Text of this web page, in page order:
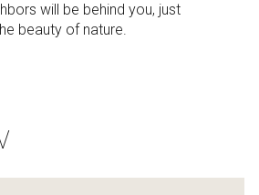
will be behind you, just
beauty of nature.